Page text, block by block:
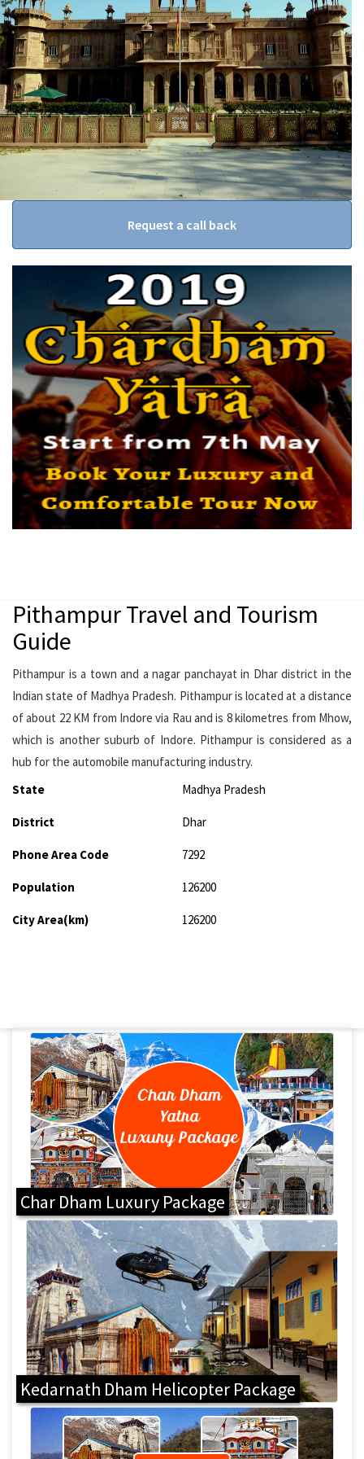
Request a call back
Pithampur Travel and Tourism
Guide
Pithampur is a town and a nagar panchayat in Dhar district in the
Indian state of Madhya Pradesh. Pithampur is located at a distance
of about 22 KM from Indore via Rau and is 8 kilometres from Mhow,
which is another suburb of Indore. Pithampur is considered as a
hub for the automobile manufacturing industry.
State
Madhya Pradesh
District Dhar
Phone Area Code 7292
Population 126200
City Area(km) 126200
Char Dham Luxury Package
Kedarnath Dham Helicopter Package